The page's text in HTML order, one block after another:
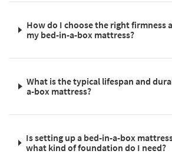
How do I choose the right firmness
my bed-in-a-box mattress?
What is the typical lifespan and
a-box mattress?
Is setting up a bed-in-a-box
what kind of foundation do I need?